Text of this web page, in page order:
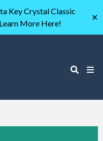
Key Crystal Classic
More Here!
✕